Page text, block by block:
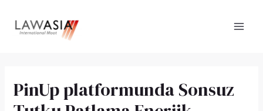
PinUp platformunda Sonsuz